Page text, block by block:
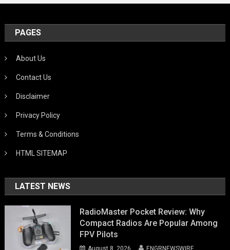
PAGES
About Us
Contact Us
Disclaimer
Privacy Policy
Terms & Conditions
HTML SITEMAP
LATEST NEWS
RadioMaster Pocket Review: Why
Compact Radios Are Popular Among
FPV Pilots
August 8, 2026 ENGRNEWSWIRE